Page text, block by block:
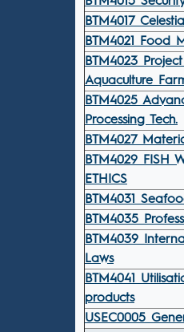
BTM4017
BTM4021 Food
BTM4023
Aquaculture
BTM4025
Processing Tech.
BTM4027
BTM4029 FISH
ETHICS
BTM4031
BTM4035
BTM4039
Laws
BTM4041
products
USEC0005